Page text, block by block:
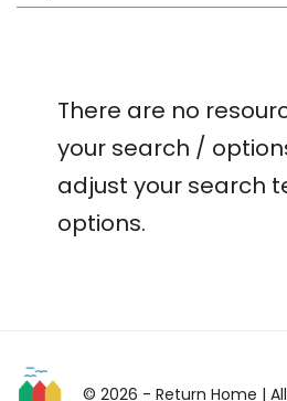
There are no
your search /
adjust your search
options.
© 2026 - Return Home |